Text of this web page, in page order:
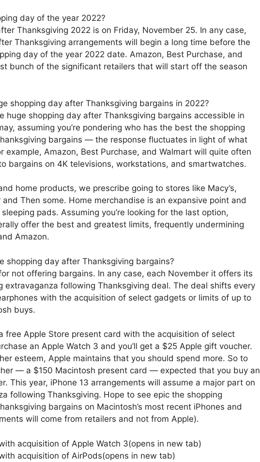
day of the year 2022?
Thanksgiving 2022 is on Friday, November 25. In any case,
Thanksgiving arrangements will begin a long time before the
day of the year 2022 date. Amazon, Best Purchase, and
bunch of the significant retailers that will start off the season
shopping day after Thanksgiving bargains in 2022?
huge shopping day after Thanksgiving bargains accessible in
assuming you’re pondering who has the best the shopping
bargains — the response fluctuates in light of what
example, Amazon, Best Purchase, and Walmart will quite often
bargains on 4K televisions, workstations, and smartwatches.
home products, we prescribe going to stores like Macy’s,
Then some. Home merchandise is an expansive point and
pads. Assuming you’re looking for the last option,
offer the best and greatest limits, frequently undermining
Amazon.
shopping day after Thanksgiving bargains?
not offering bargains. In any case, each November it offers its
extravaganza following Thanksgiving deal. The deal shifts every
with the acquisition of select gadgets or limits of up to
buys.
free Apple Store present card with the acquisition of select
an Apple Watch 3 and you’ll get a $25 Apple gift voucher.
esteem, Apple maintains that you should spend more. So to
— a $150 Macintosh present card — expected that you buy an
This year, iPhone 13 arrangements will assume a major part on
following Thanksgiving. Hope to see epic the shopping
bargains on Macintosh’s most recent iPhones and
will come from retailers and not from Apple).
acquisition of Apple Watch 3(opens in new tab)
acquisition of AirPods(opens in new tab)